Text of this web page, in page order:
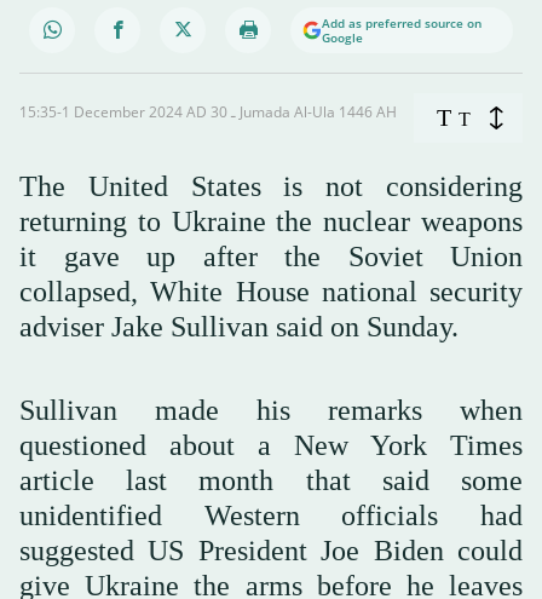
Add as preferred source on
Google
15:35-1 December 2024 AD ـ 30 Jumada Al-Ula 1446 AH T T
The United States is not considering
returning to Ukraine the nuclear weapons
it gave up after the Soviet Union
collapsed, White House national security
adviser Jake Sullivan said on Sunday.
Sullivan made his remarks when
questioned about a New York Times
article last month that said some
unidentified Western officials had
suggested US President Joe Biden could
give Ukraine the arms before he leaves